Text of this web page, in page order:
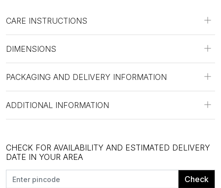
CARE INSTRUCTIONS
DIMENSIONS
PACKAGING AND DELIVERY INFORMATION
ADDITIONAL INFORMATION
CHECK FOR AVAILABILITY AND ESTIMATED DELIVERY
DATE IN YOUR AREA
Check